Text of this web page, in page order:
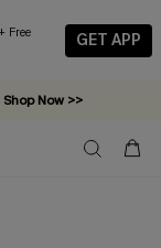
GET APP
Now >>
required!